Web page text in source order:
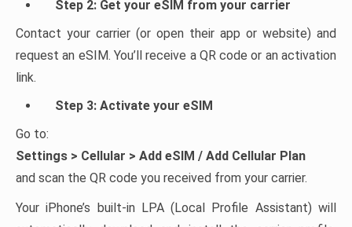
Step 2: Get your eSIM from your carrier
Contact your carrier (or open their app or website) and
request an eSIM. You’ll receive a QR code or an activation
link.
Step 3: Activate your eSIM
Go to:
Settings > Cellular > Add eSIM / Add Cellular Plan
and scan the QR code you received from your carrier.
Your iPhone’s built-in LPA (Local Profile Assistant) will